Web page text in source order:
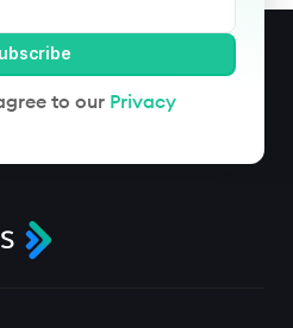
to our Privacy